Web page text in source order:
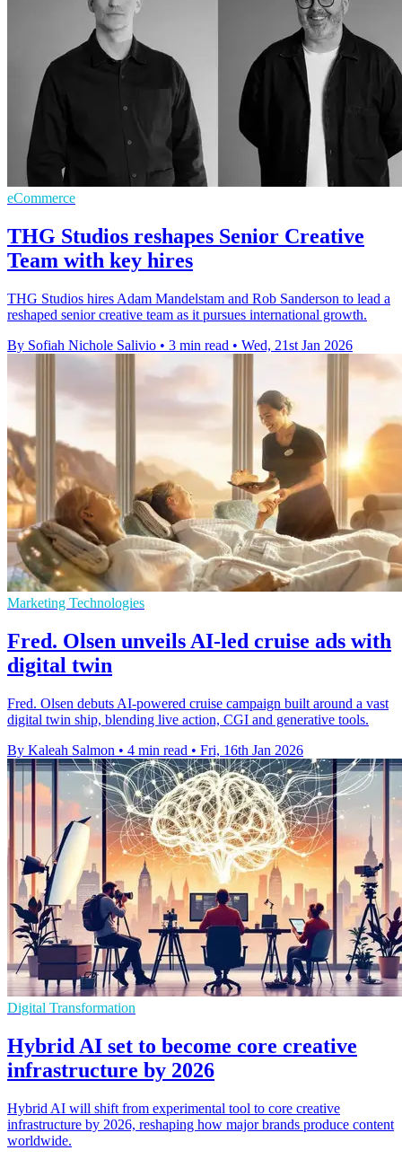
eCommerce
THG Studios reshapes Senior Creative
Team with key hires
THG Studios hires Adam Mandelstam and Rob Sanderson to lead a
reshaped senior creative team as it pursues international growth.
By Sofiah Nichole Salivio • 3 min read • Wed, 21st Jan 2026
Marketing Technologies
Fred. Olsen unveils AI-led cruise ads with
digital twin
Fred. Olsen debuts AI-powered cruise campaign built around a vast
digital twin ship, blending live action, CGI and generative tools.
By Kaleah Salmon • 4 min read • Fri, 16th Jan 2026
Digital Transformation
Hybrid AI set to become core creative
infrastructure by 2026
Hybrid AI will shift from experimental tool to core creative
infrastructure by 2026, reshaping how major brands produce content
worldwide.